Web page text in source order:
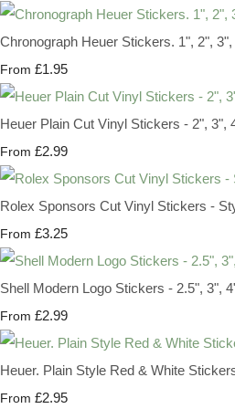
Chronograph Heuer Stickers. 1", 2", 3",
From £1.95
Heuer Plain Cut Vinyl Stickers - 2", 3",
From £2.99
Rolex Sponsors Cut Vinyl Stickers -
From £3.25
Shell Modern Logo Stickers - 2.5", 3",
From £2.99
Heuer. Plain Style Red & White
From £2.95